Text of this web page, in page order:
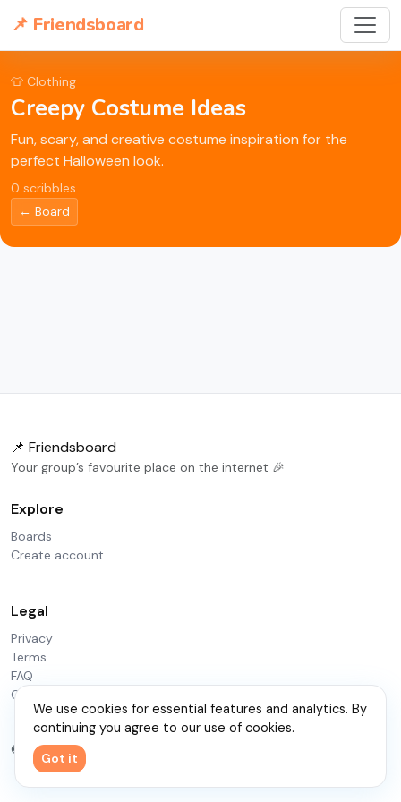
📌 Friendsboard
👕 Clothing
Creepy Costume Ideas
Fun, scary, and creative costume inspiration for the
perfect Halloween look.
0 scribbles
← Board
📌 Friendsboard
Your group’s favourite place on the internet 🎉
Explore
Boards
Create account
Legal
Privacy
Terms
FAQ
Contact
© 2026 Friendsboard
We use cookies for essential features and analytics. By
continuing you agree to our use of cookies.
Got it